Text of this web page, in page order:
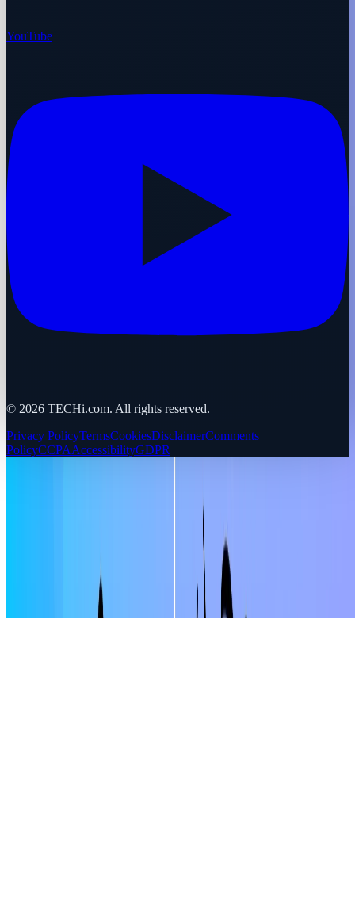
YouTube
© 2026 TECHi.com. All rights reserved.
Privacy PolicyTermsCookiesDisclaimerComments
PolicyCCPAAccessibilityGDPR